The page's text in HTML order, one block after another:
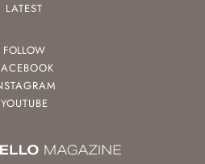
LATEST
FOLLOW
YOUTUBE